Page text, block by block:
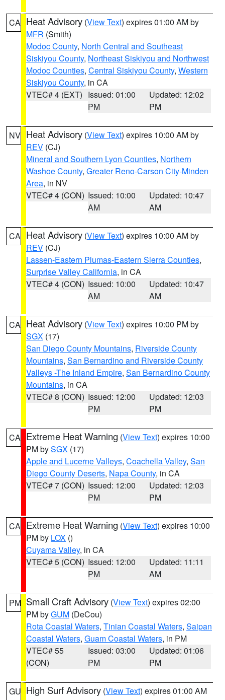
CA Heat Advisory (View Text) expires 01:00 AM by
MFR (Smith)
Modoc County, North Central and Southeast
Siskiyou County, Northeast Siskiyou and Northwest
Modoc Counties, Central Siskiyou County, Western
Siskiyou County, in CA
VTEC# 4 (EXT) Issued: 01:00
PM
Updated: 12:02
PM
NV Heat Advisory (View Text) expires 10:00 AM by
REV (CJ)
Mineral and Southern Lyon Counties, Northern
Washoe County, Greater Reno-Carson City-Minden
Area, in NV
VTEC# 4 (CON) Issued: 10:00
AM
Updated: 10:47
AM
CA Heat Advisory (View Text) expires 10:00 AM by
REV (CJ)
Lassen-Eastern Plumas-Eastern Sierra Counties,
Surprise Valley California, in CA
VTEC# 4 (CON) Issued: 10:00
AM
Updated: 10:47
AM
CA Heat Advisory (View Text) expires 10:00 PM by
SGX (17)
San Diego County Mountains, Riverside County
Mountains, San Bernardino and Riverside County
Valleys -The Inland Empire, San Bernardino County
Mountains, in CA
VTEC# 8 (CON) Issued: 12:00
PM
Updated: 12:03
PM
CA Extreme Heat Warning (View Text) expires 10:00
PM bySGX (17)
Apple and Lucerne Valleys, Coachella Valley, San
Diego County Deserts, Napa County, in CA
VTEC# 7 (CON) Issued: 12:00
PM
Updated: 12:03
PM
CA Extreme Heat Warning (View Text) expires 10:00
PM by LOX ()
Cuyama Valley, in CA
VTEC# 5 (CON) Issued: 12:00
PM
Updated: 11:11
AM
PM Small Craft Advisory (View Text) expires 02:00
PM byGUM (DeCou)
Rota Coastal Waters, Tinian Coastal Waters, Saipan
Coastal Waters, Guam Coastal Waters, in PM
VTEC# 55
(CON)
Issued: 03:00
PM
Updated: 01:06
PM
GU High Surf Advisory (View Text) expires 01:00 AM